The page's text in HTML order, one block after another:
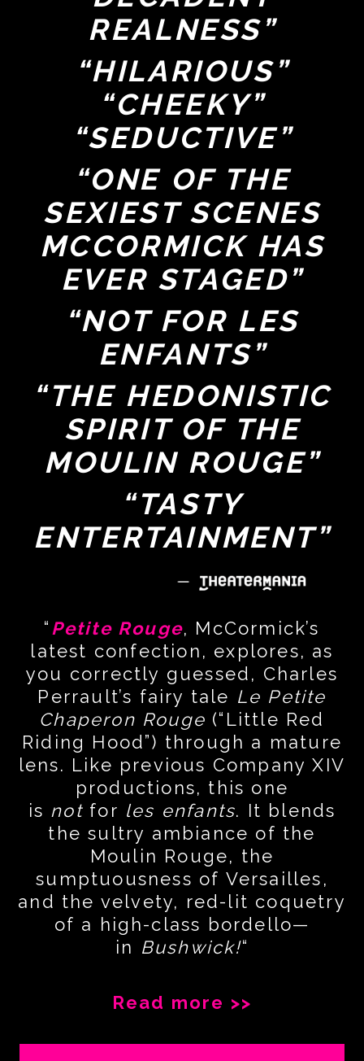
REALNESS”
“HILARIOUS”
“CHEEKY”
“SEDUCTIVE”
“ONE OF THE
SEXIEST SCENES
MCCORMICK HAS
EVER STAGED”
“NOT FOR LES
ENFANTS”
“THE HEDONISTIC
SPIRIT OF THE
MOULIN ROUGE”
“TASTY
ENTERTAINMENT”
“ Petite Rouge, McCormick’s
latest confection, explores, as
you correctly guessed, Charles
Perrault’s fairy tale Le Petite
Chaperon Rouge (“Little Red
Riding Hood”) through a mature
lens. Like previous Company XIV
productions, this one
is notfor les enfants. It blends
the sultry ambiance of the
Moulin Rouge, the
sumptuousness of Versailles,
and the velvety, red-lit coquetry
of a high-class bordello—
in Bushwick!“
Read more >>